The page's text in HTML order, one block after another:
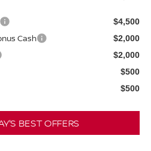
$4,500
Cash $2,000
$2,000
$500
$500
BEST OFFERS